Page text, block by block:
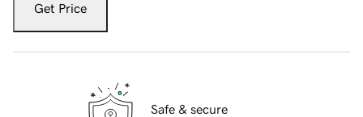
Get Price
Safe & secure